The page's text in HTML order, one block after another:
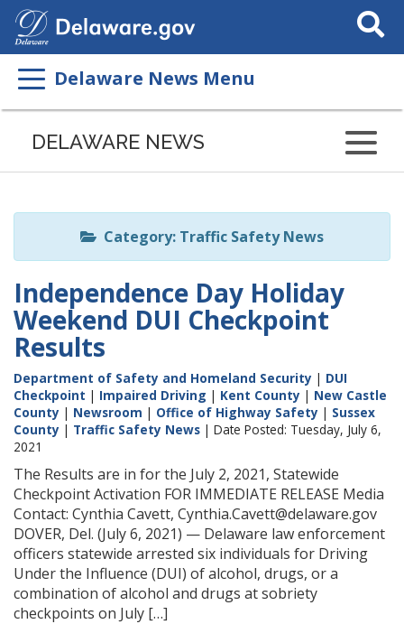
Search
This
Delaware News Menu
Listen
page
ReadSpeaker
DELAWARE NEWS
Category: Traffic Safety News
Independence Day Holiday
Weekend DUI Checkpoint
Results
Department of Safety and Homeland Security | DUI
Checkpoint | Impaired Driving | Kent County | New Castle
County | Newsroom | Office of Highway Safety | Sussex
County | Traffic Safety News | Date Posted: Tuesday, July 6,
2021
The Results are in for the July 2, 2021, Statewide
Checkpoint Activation FOR IMMEDIATE RELEASE Media
Contact: Cynthia Cavett, Cynthia.Cavett@delaware.gov
DOVER, Del. (July 6, 2021) — Delaware law enforcement
officers statewide arrested six individuals for Driving
Under the Influence (DUI) of alcohol, drugs, or a
combination of alcohol and drugs at sobriety
checkpoints on July […]